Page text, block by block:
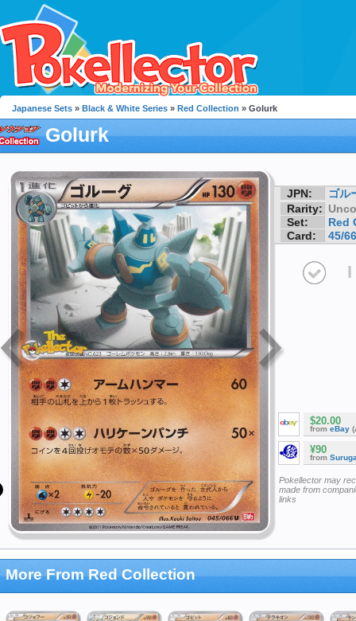
Japanese Sets » Black & White Series » Red Collection » Golurk
Golurk
JPN:
ゴル
Rarity:
Set:
Red
Card:
45/66
I
$20.00
from eBay
¥90
from
Pokellector may
made from
links
More From Red Collection